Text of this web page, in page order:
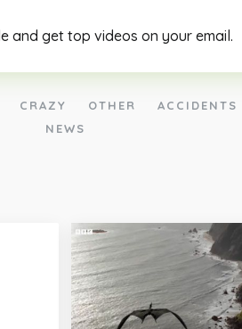
and get top videos on your email.
CRAZY OTHER ACCIDENTS
NEWS